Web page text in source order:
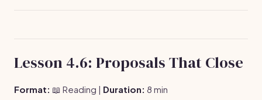
Lesson 4.6: Proposals That Close
Format: 📖 Reading | Duration: 8 min